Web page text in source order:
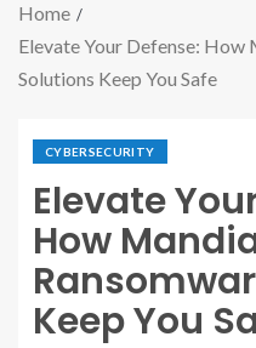
Home
Elevate Your Defense: How
Solutions Keep You Safe
CYBERSECURITY
Elevate
How
Keep You